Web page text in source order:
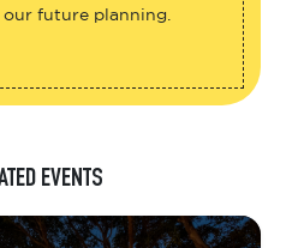
future planning.
EVENTS